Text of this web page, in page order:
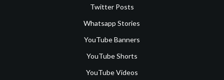
Twitter Posts
Whatsapp Stories
YouTube Banners
YouTube Shorts
YouTube Videos